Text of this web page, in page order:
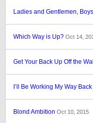
Ladies and Gentlemen,
Which Way is Up? Oct 14,
Get Your Back Up Off the Wall
I’ll Be Working My Way
Blond Ambition Oct 10, 2015